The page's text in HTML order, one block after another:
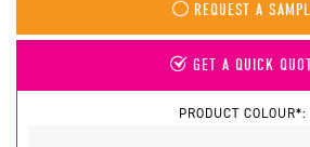
REQUEST A
GET A QUICK
PRODUCT COLOUR*: